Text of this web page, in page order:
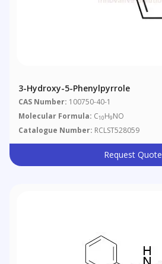
3-Hydroxy-5-Phenylpyrrole
CAS Number: 100750-40-1
Molecular Formula: C10H9NO
Catalogue Number: RCLST528059
Request Quote